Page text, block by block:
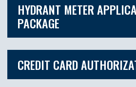
HYDRANT METER
PACKAGE
CREDIT CARD